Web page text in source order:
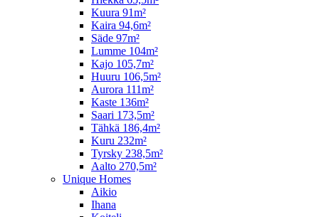
Kuura 91m²
Kaira 94,6m²
Säde 97m²
Lumme 104m²
Kajo 105,7m²
Huuru 106,5m²
Aurora 111m²
Kaste 136m²
Saari 173,5m²
Tähkä 186,4m²
Kuru 232m²
Tyrsky 238,5m²
Aalto 270,5m²
Unique Homes
Aikio
Ihana